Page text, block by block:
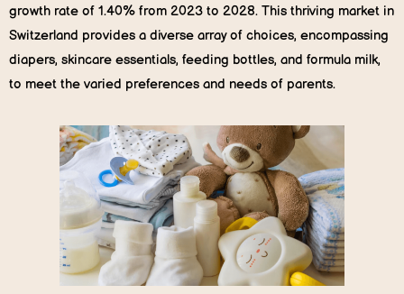
growth rate of 1.40% from 2023 to 2028. This thriving market in
Switzerland provides a diverse array of choices, encompassing
diapers, skincare essentials, feeding bottles, and formula milk,
to meet the varied preferences and needs of parents.